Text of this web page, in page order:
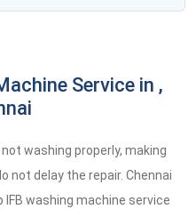
Service in ,
washing properly, making
not delay the repair. Chennai
washing machine service